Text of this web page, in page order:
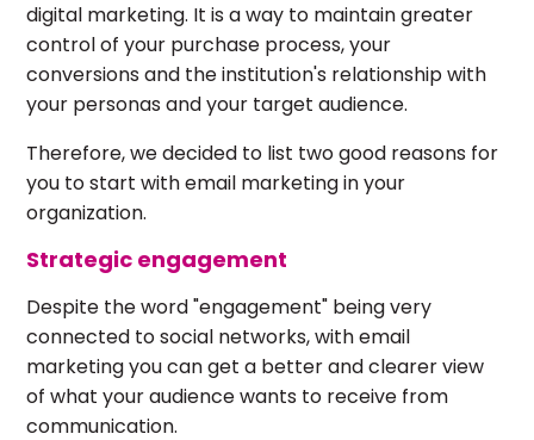
digital marketing. It is a way to maintain greater
control of your purchase process, your
conversions and the institution's relationship with
your personas and your target audience.
Therefore, we decided to list two good reasons for
you to start with email marketing in your
organization.
Strategic engagement
Despite the word "engagement" being very
connected to social networks, with email
marketing you can get a better and clearer view
of what your audience wants to receive from
communication.